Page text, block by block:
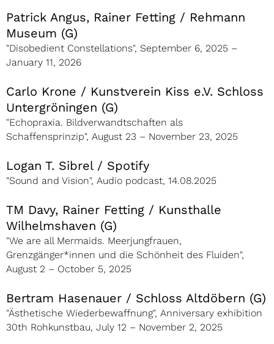
Patrick Angus, Rainer Fetting / Rehmann
Museum (G)
"Disobedient Constellations", September 6, 2025 –
January 11, 2026
Carlo Krone / Kunstverein Kiss e.V. Schloss
Untergröningen (G)
"Echopraxia. Bildverwandtschaften als
Schaffensprinzip", August 23 – November 23, 2025
Logan T. Sibrel / Spotify
"Sound and Vision", Audio podcast, 14.08.2025
TM Davy, Rainer Fetting / Kunsthalle
Wilhelmshaven (G)
"We are all Mermaids. Meerjungfrauen,
Grenzgänger*innen und die Schönheit des Fluiden",
August 2 – October 5, 2025
Bertram Hasenauer / Schloss Altdöbern (G)
"Ästhetische Wiederbewaffnung", Anniversary exhibition
30th Rohkunstbau, July 12 – November 2, 2025